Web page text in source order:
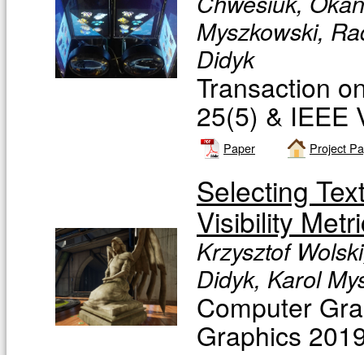
Myszkowski,
Didyk
Transaction
25(5) & IEEE
Paper Project
Selecting
Visibility
Krzysztof
Didyk, Karol
Computer
Graphics